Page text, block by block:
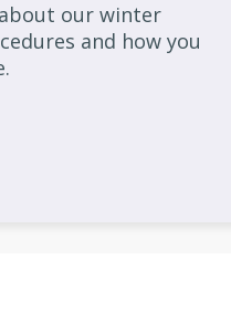
our winter
and how you